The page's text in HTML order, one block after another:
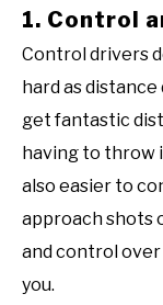
1. Control
Control drivers
hard as
get fantastic
having to throw
also easier to
approach shots
and control
you.